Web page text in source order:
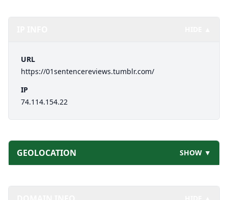
URL
https://01sentencereviews.tumblr.com/
IP
74.114.154.22
GEOLOCATION SHOW ▼